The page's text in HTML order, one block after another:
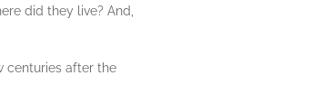
did they live? And,
centuries after the